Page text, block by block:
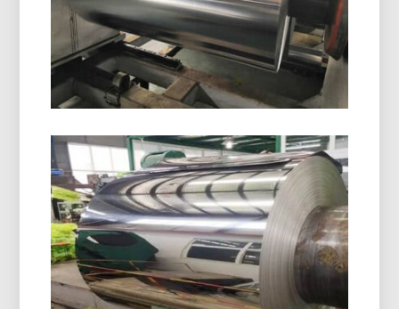
light protection. Ideal for safe, stable, and
compliant drug packaging.
8021 Cold Forming Aluminum Foil
8021 cold forming aluminum foil is designed for
demanding blister packaging, delivering
outstanding moisture resistance, excellent
formability, and dependable shelf-life protection.